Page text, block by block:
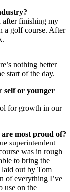
after finishing my
a golf course. After
nothing better
start of the day.
self or younger
for growth in our
most proud of?
superintendent
was in rough
to bring the
out by Tom
of everything I’ve
use on the